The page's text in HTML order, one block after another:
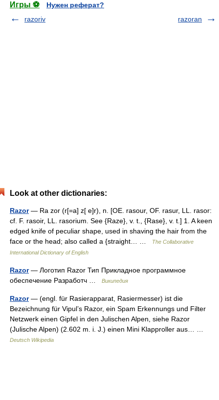
Игры ⚽
Нужен реферат?
razoriv
razoran
Look at other dictionaries:
Razor— Ra zor (r[=a] z[ e]r), n. [OE. rasour, OF. rasur, LL. rasor:
cf. F. rasoir, LL. rasorium. See {Raze}, v. t., {Rase}, v. t.] 1. A keen
edged knife of peculiar shape, used in shaving the hair from the
face or the head; also called a {straight… …
The Collaborative
International Dictionary of English
Razor— Логотип Razor Тип Прикладное программное
обеспечение Разработч …
Википедия
Razor— (engl. für Rasierapparat, Rasiermesser) ist die
Bezeichnung für Vipul’s Razor, ein Spam Erkennungs und Filter
Netzwerk einen Gipfel in den Julischen Alpen, siehe Razor
(Julische Alpen) (2.602 m. i. J.) einen Mini Klapproller aus… …
Deutsch Wikipedia